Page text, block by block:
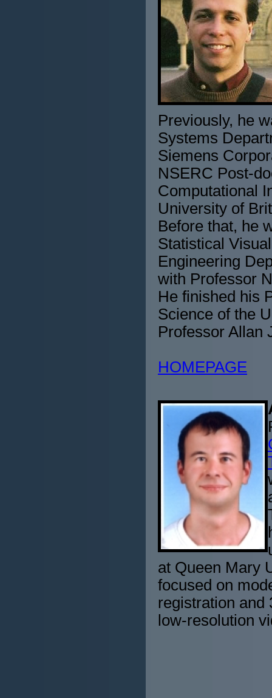
Previously, he
Systems
Siemens
NSERC Post-
Computational
University of
Before that, he
Statistical
Engineering
with Professor
He finished his
Science of the
Professor Allan
HOMEPAGE
at Queen Mary
focused on
registration and
low-resolution